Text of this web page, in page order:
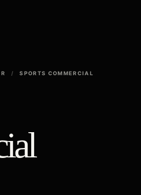
/
SPORTS COMMERCIAL